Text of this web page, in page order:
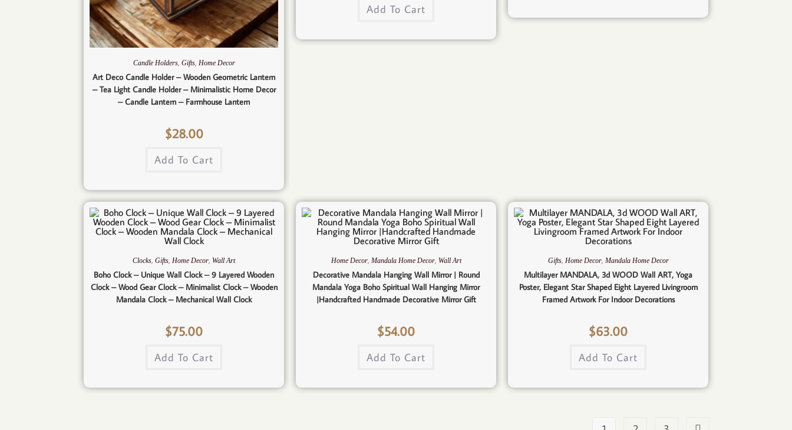
Candle Holders, Gifts, Home Decor
Art Deco Candle Holder – Wooden Geometric Lantern
– Tea Light Candle Holder – Minimalistic Home Decor
– Candle Lantern – Farmhouse Lantern
$28.00
Add To Cart
Add To Cart
Clocks, Gifts, Home Decor, Wall Art
Boho Clock – Unique Wall Clock – 9 Layered Wooden
Clock – Wood Gear Clock – Minimalist Clock – Wooden
Mandala Clock – Mechanical Wall Clock
$75.00
Add To Cart
Home Decor, Mandala Home Decor, Wall Art
Decorative Mandala Hanging Wall Mirror | Round
Mandala Yoga Boho Spiritual Wall Hanging Mirror
|Handcrafted Handmade Decorative Mirror Gift
$54.00
Add To Cart
Gifts, Home Decor, Mandala Home Decor
Multilayer MANDALA, 3d WOOD Wall ART, Yoga
Poster, Elegant Star Shaped Eight Layered Livingroom
Framed Artwork For Indoor Decorations
$63.00
Add To Cart